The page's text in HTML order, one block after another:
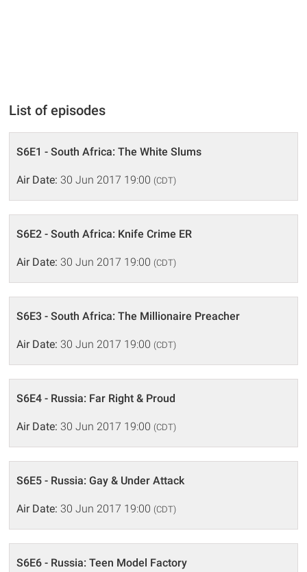
List of episodes
S6E1 - South Africa: The White Slums
Air Date: 30 Jun 2017 19:00 (CDT)
S6E2 - South Africa: Knife Crime ER
Air Date: 30 Jun 2017 19:00 (CDT)
S6E3 - South Africa: The Millionaire Preacher
Air Date: 30 Jun 2017 19:00 (CDT)
S6E4 - Russia: Far Right & Proud
Air Date: 30 Jun 2017 19:00 (CDT)
S6E5 - Russia: Gay & Under Attack
Air Date: 30 Jun 2017 19:00 (CDT)
S6E6 - Russia: Teen Model Factory